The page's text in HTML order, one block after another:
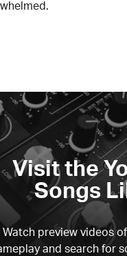
Visit the
Songs
Watch preview videos
and search for